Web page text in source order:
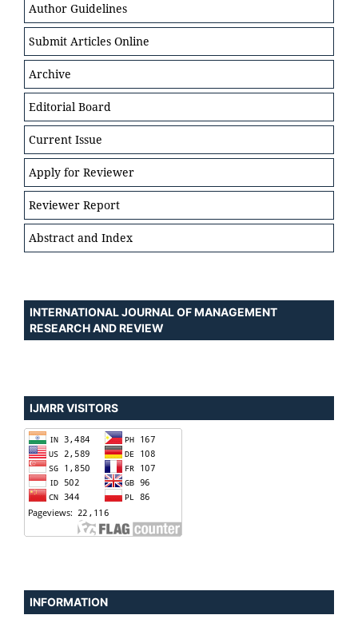
Author Guidelines
Submit Articles Online
Archive
Editorial Board
Current Issue
Apply for Reviewer
Reviewer Report
Abstract and Index
INTERNATIONAL JOURNAL OF MANAGEMENT
RESEARCH AND REVIEW
IJMRR VISITORS
INFORMATION